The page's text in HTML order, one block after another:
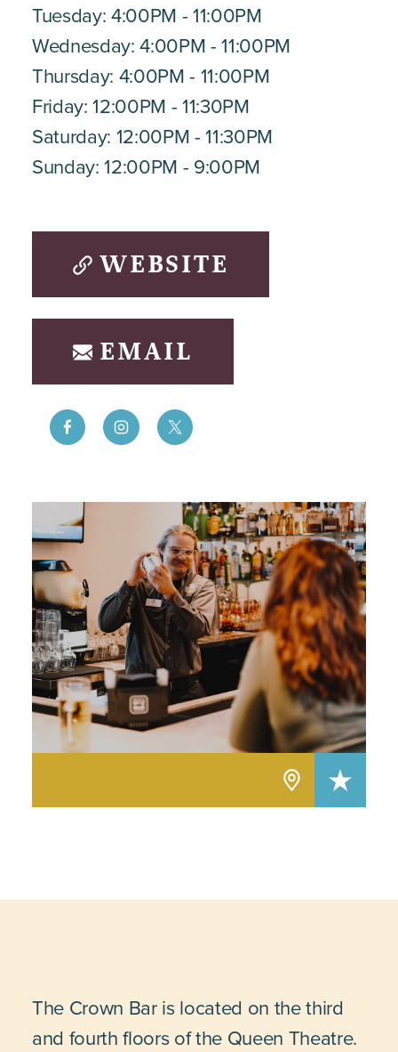
Tuesday: 4:00PM - 11:00PM
Wednesday: 4:00PM - 11:00PM
Thursday: 4:00PM - 11:00PM
Friday: 12:00PM - 11:30PM
Saturday: 12:00PM - 11:30PM
Sunday: 12:00PM - 9:00PM
WEBSITE
EMAIL
The Crown Bar is located on the third
and fourth floors of the Queen Theatre.